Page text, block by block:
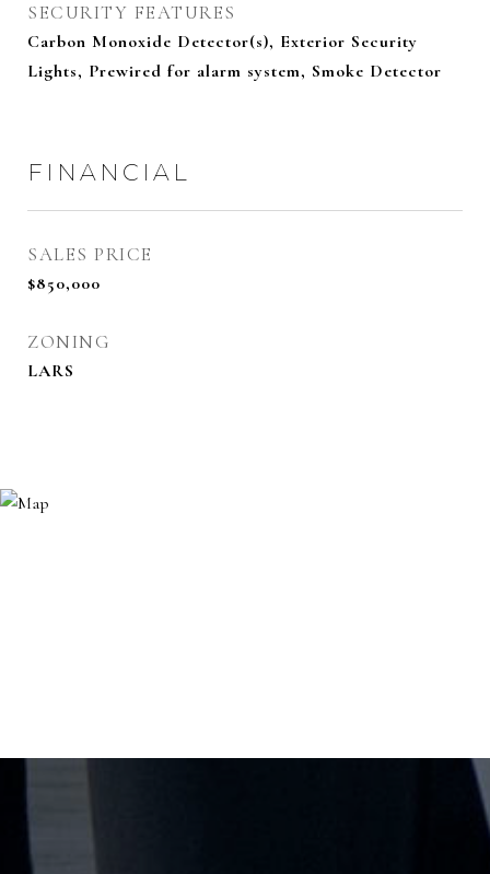
SECURITY FEATURES
Carbon Monoxide Detector(s), Exterior Security
Lights, Prewired for alarm system, Smoke Detector
FINANCIAL
SALES PRICE
$850,000
ZONING
LARS